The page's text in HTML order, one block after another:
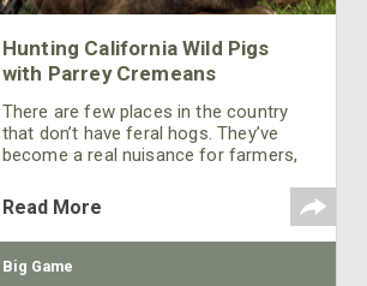
Hunting California Wild Pigs
with Parrey Cremeans
There are few places in the country
that don’t have feral hogs. They’ve
become a real nuisance for farmers,
think feral hogs are the game we
harvest most often in our outfitting
business.
Read More
Big Game